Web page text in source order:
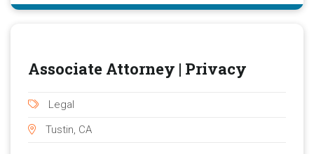
Associate Attorney | Privacy
Legal
Tustin, CA